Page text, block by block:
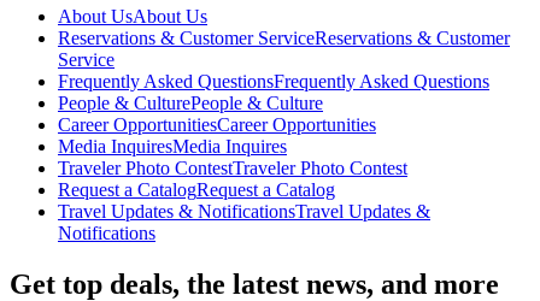
About UsAbout Us
Reservations & Customer ServiceReservations & Customer
Service
Frequently Asked QuestionsFrequently Asked Questions
People & CulturePeople & Culture
Career OpportunitiesCareer Opportunities
Media InquiresMedia Inquires
Traveler Photo ContestTraveler Photo Contest
Request a CatalogRequest a Catalog
Travel Updates & NotificationsTravel Updates &
Notifications
Get top deals, the latest news, and more